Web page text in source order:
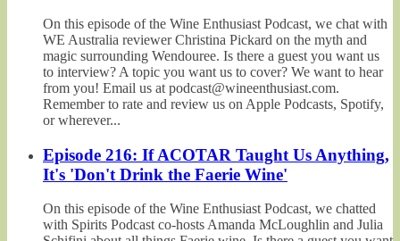
On this episode of the Wine Enthusiast Podcast, we chat with
WE Australia reviewer Christina Pickard on the myth and
magic surrounding Wendouree. Is there a guest you want us
to interview? A topic you want us to cover? We want to hear
from you! Email us at podcast@wineenthusiast.com.
Remember to rate and review us on Apple Podcasts, Spotify,
or wherever...
Episode 216: If ACOTAR Taught Us Anything,
It's 'Don't Drink the Faerie Wine'
On this episode of the Wine Enthusiast Podcast, we chatted
with Spirits Podcast co-hosts Amanda McLoughlin and Julia